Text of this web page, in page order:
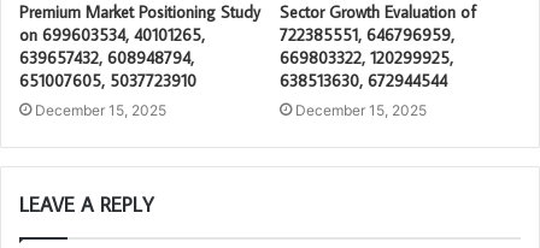
Premium Market Positioning Study
on 699603534, 40101265,
639657432, 608948794,
651007605, 5037723910
December 15, 2025
Sector Growth Evaluation of
722385551, 646796959,
669803322, 120299925,
638513630, 672944544
December 15, 2025
LEAVE A REPLY